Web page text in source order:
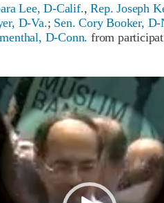
Lee, D-Calif.,Rep. Joseph
D-Va.; Sen. Cory Booker, D-
D-Conn. from